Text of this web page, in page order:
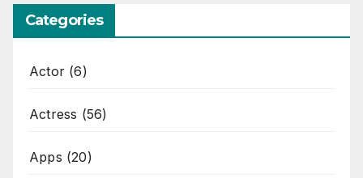
Categories
Actor (6)
Actress (56)
Apps (20)